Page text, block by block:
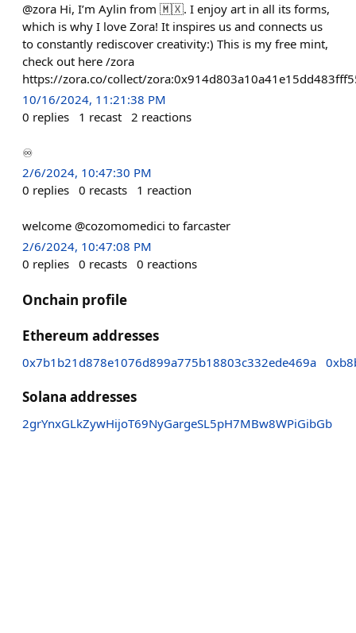
@zora Hi, I’m Aylin from 🇲🇽. I enjoy art in all its forms,
which is why I love Zora! It inspires us and connects us
to constantly rediscover creativity:) This is my free mint,
check out here /zora
https://zora.co/collect/
10/16/2024, 11:21:38 PM
0 replies 1 recast 2 reactions
♾️
2/6/2024, 10:47:30 PM
0 replies 0 recasts 1 reaction
welcome @cozomomedici to farcaster
2/6/2024, 10:47:08 PM
0 replies 0 recasts 0 reactions
Onchain profile
Ethereum addresses
0x7b1b21d878e1076d899a775b18803c332ede469a
Solana addresses
2grYnxGLkZywHijoT69NyGargeSL5pH7MBw8WPiGibGb